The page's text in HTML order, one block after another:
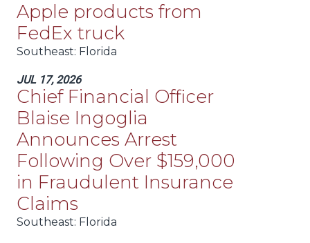
Apple products from
FedEx truck
Southeast: Florida
JUL 17, 2026
Chief Financial Officer
Blaise Ingoglia
Announces Arrest
Following Over $159,000
in Fraudulent Insurance
Claims
Southeast: Florida